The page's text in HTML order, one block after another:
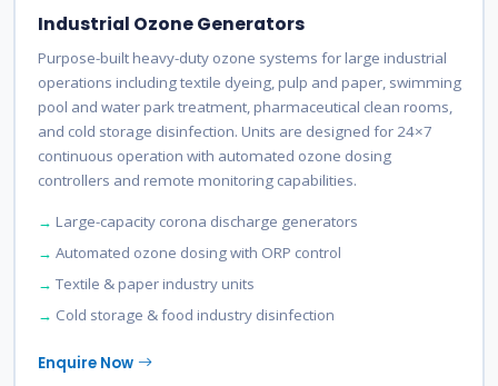
Industrial Ozone Generators
Purpose-built heavy-duty ozone systems for large industrial
operations including textile dyeing, pulp and paper, swimming
pool and water park treatment, pharmaceutical clean rooms,
and cold storage disinfection. Units are designed for 24×7
continuous operation with automated ozone dosing
controllers and remote monitoring capabilities.
Large-capacity corona discharge generators
Automated ozone dosing with ORP control
Textile & paper industry units
Cold storage & food industry disinfection
Enquire Now